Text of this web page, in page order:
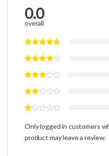
0.0
overall
Only logged in customers
product may leave a review.